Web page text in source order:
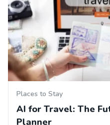
Places to Stay
AI for Travel: The
Planner